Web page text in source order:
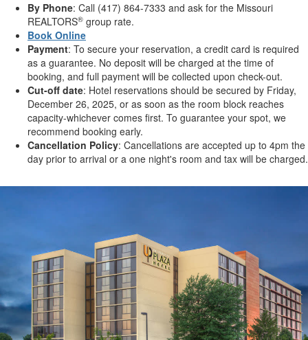
By Phone: Call (417) 864-7333 and ask for the Missouri
REALTORS® group rate.
Book Online
Payment: To secure your reservation, a credit card is required
as a guarantee. No deposit will be charged at the time of
booking, and full payment will be collected upon check-out.
Cut-off date: Hotel reservations should be secured by Friday,
December 26, 2025, or as soon as the room block reaches
capacity-whichever comes first. To guarantee your spot, we
recommend booking early.
Cancellation Policy: Cancellations are accepted up to 4pm the
day prior to arrival or a one night's room and tax will be charged.